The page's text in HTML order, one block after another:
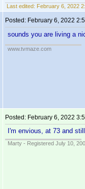
Last edited: February 6, 2022
Posted: February 6, 2022
sounds you are living a
www.tvmaze.com
Posted: February 6, 2022
I'm envious, at 73 and
Marty - Registered July 10,